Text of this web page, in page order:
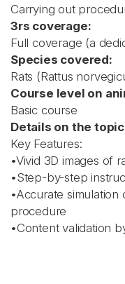
Carrying out
3rs coverage:
Full coverage (a
Species covered:
Rats (Rattus
Course level on
Basic course
Details on the
Key Features:
•Vivid 3D images of
•Step-by-step
•Accurate
procedure
•Content validation